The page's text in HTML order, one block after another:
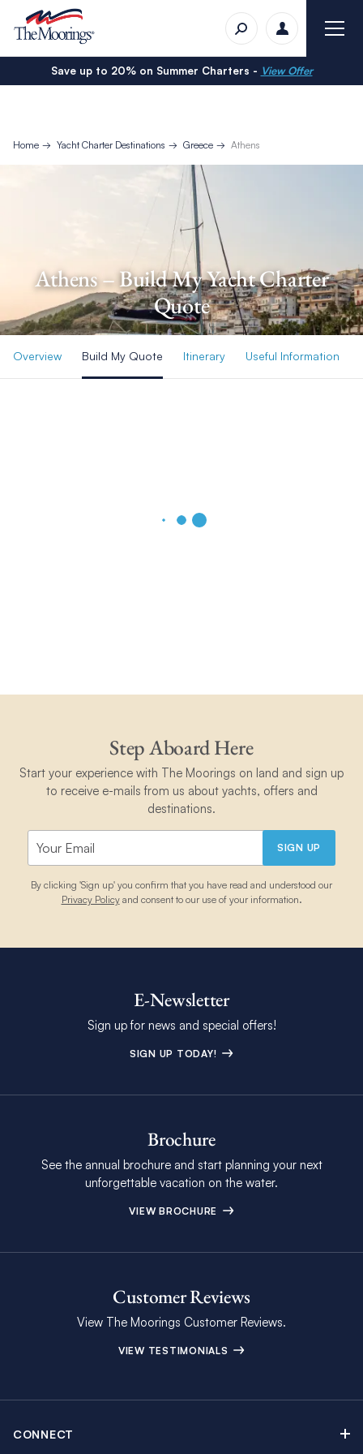
Save up to 20% on Summer Charters - View Offer
Home Yacht Charter Destinations Greece Athens
Athens – Build My Yacht Charter
Quote
Overview Build My Quote Itinerary Useful Information
Step Aboard Here
Start your experience with The Moorings on land and sign up
to receive e-mails from us about yachts, offers and
destinations.
SIGN UP
By clicking 'Sign up' you confirm that you have read and understood our
Privacy Policyand consent to our use of your information.
E-Newsletter
Sign up for news and special offers!
SIGN UP TODAY!
Brochure
See the annual brochure and start planning your next
unforgettable vacation on the water.
VIEW BROCHURE
Customer Reviews
View The Moorings Customer Reviews.
VIEW TESTIMONIALS
CONNECT